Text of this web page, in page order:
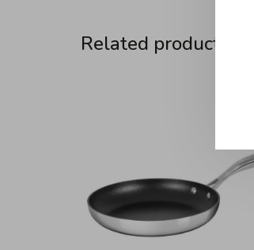
Related products